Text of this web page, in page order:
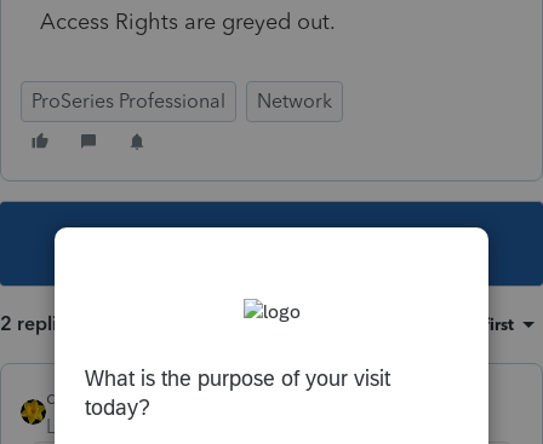
Access Rights are greyed out.
ProSeries Professional Network
2 replies Oldest first
dkh
Level 15